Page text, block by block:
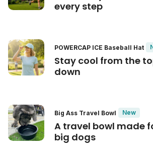
every step
POWERCAP ICE Baseball Hat
Stay cool from the
down
Big Ass Travel Bowl New
A travel bowl made
big dogs